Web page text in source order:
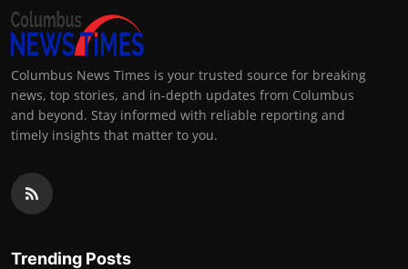
Columbus News Times is your trusted source for breaking
news, top stories, and in-depth updates from Columbus
and beyond. Stay informed with reliable reporting and
timely insights that matter to you.
Trending Posts